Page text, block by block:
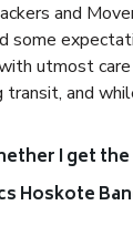
and
some
utmost
transit, and
I get
Hoskote